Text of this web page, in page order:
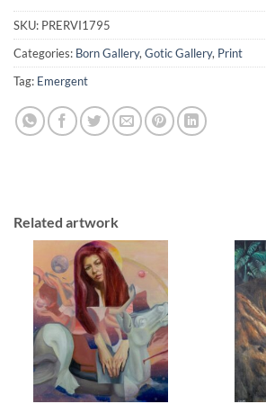
SKU: PRERVI1795
Categories: Born Gallery, Gotic Gallery, Print
Tag: Emergent
Related artwork